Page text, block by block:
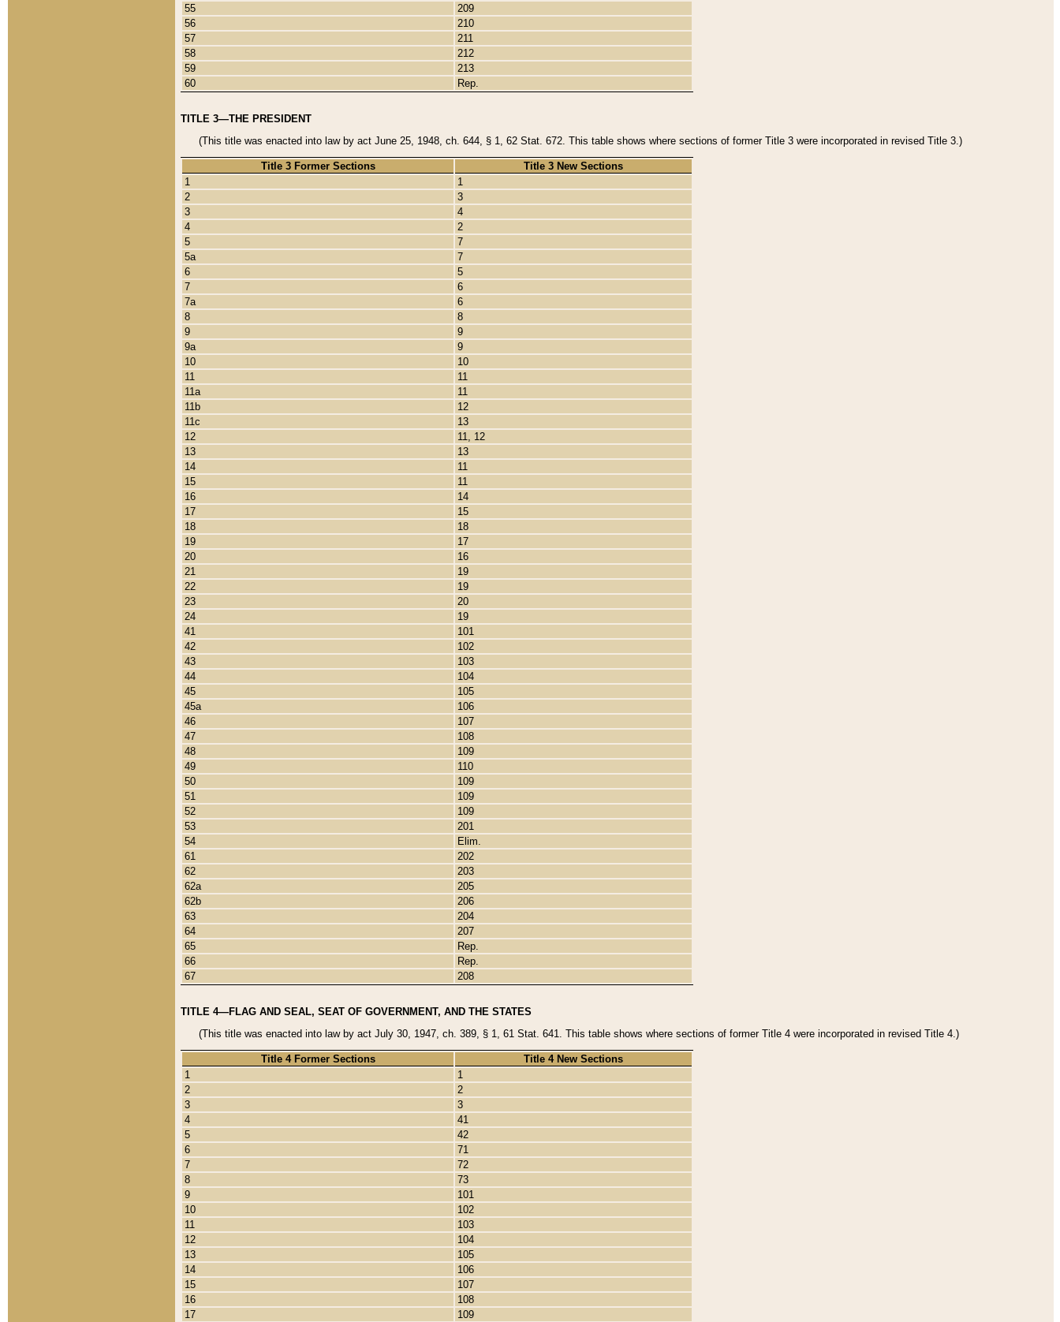
55
209
56
210
57
211
58
212
59
213
60
Rep.
TITLE 3—THE PRESIDENT
(This title was enacted into law by act June 25, 1948, ch. 644, § 1, 62 Stat. 672. This table shows where sections of former Title 3 were incorporated in revised Title 3.)
Title 3 Former Sections
Title 3 New Sections
1
1
2
3
3
4
4
2
5
7
5a
7
6
5
7
6
7a
6
8
8
9
9
9a
9
10
10
11
11
11a
11
11b
12
11c
13
12
11, 12
13
13
14
11
15
11
16
14
17
15
18
18
19
17
20
16
21
19
22
19
23
20
24
19
41
101
42
102
43
103
44
104
45
105
45a
106
46
107
47
108
48
109
49
110
50
109
51
109
52
109
53
201
54
Elim.
61
202
62
203
62a
205
62b
206
63
204
64
207
65
Rep.
66
Rep.
67
208
TITLE 4—FLAG AND SEAL, SEAT OF GOVERNMENT, AND THE STATES
(This title was enacted into law by act July 30, 1947, ch. 389, § 1, 61 Stat. 641. This table shows where sections of former Title 4 were incorporated in revised Title 4.)
Title 4 Former Sections
Title 4 New Sections
1
1
2
2
3
3
4
41
5
42
6
71
7
72
8
73
9
101
10
102
11
103
12
104
13
105
14
106
15
107
16
108
17
109